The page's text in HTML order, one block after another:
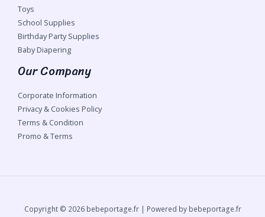
Toys
School Supplies
Birthday Party Supplies
Baby Diapering
Our Company
Corporate Information
Privacy & Cookies Policy
Terms & Condition
Promo & Terms
Copyright © 2026 bebeportage.fr | Powered by bebeportage.fr